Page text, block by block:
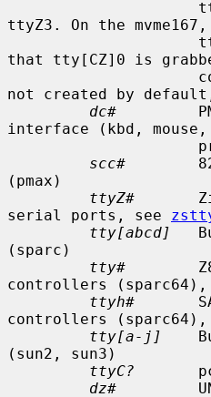
ttyZ3. On the
that tty[CZ]0 is
not created by
dc#
interface (kbd, mouse,
scc#
(pmax)
ttyZ#
serial ports, see
tty[abcd]
(sparc)
tty#
controllers (sparc64),
ttyh#
controllers (sparc64),
tty[a-j]
(sun2, sun3)
ttyC?
dz#